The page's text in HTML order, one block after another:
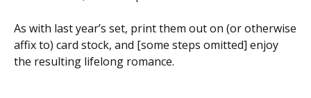
As with last year’s set, print them out on (or otherwise
affix to) card stock, and [some steps omitted] enjoy
the resulting lifelong romance.